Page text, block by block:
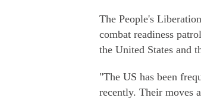
The People's
combat readiness
the United States and
"The US has been
recently. Their moves